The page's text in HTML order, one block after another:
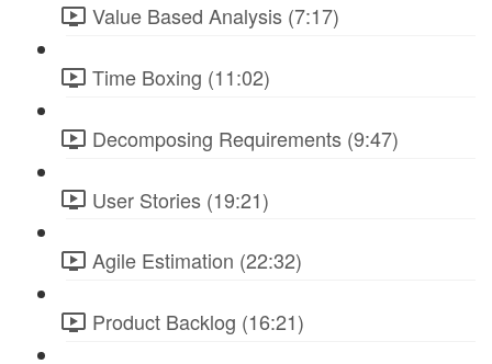
Value Based Analysis (7:17)
Time Boxing (11:02)
Decomposing Requirements (9:47)
User Stories (19:21)
Agile Estimation (22:32)
Product Backlog (16:21)